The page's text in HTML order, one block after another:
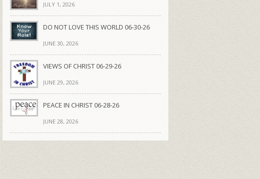
JULY 1, 2026
DO NOT LOVE THIS WORLD 06-30-26
JUNE 30, 2026
VIEWS OF CHRIST 06-29-26
JUNE 29, 2026
PEACE IN CHRIST 06-28-26
JUNE 28, 2026